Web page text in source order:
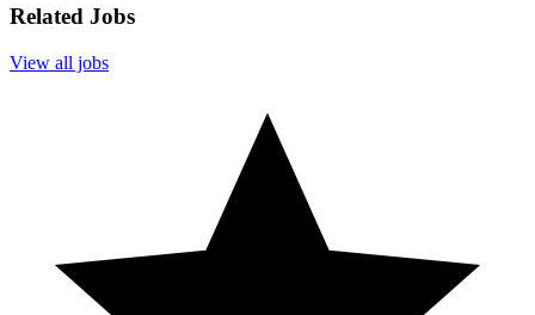
Related Jobs
View all jobs